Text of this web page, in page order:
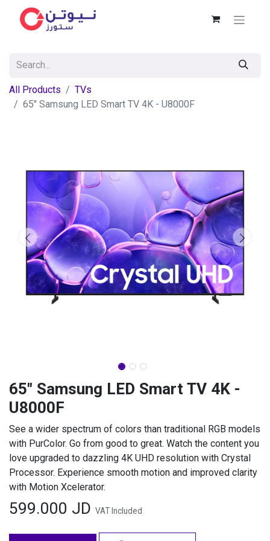
All Products
TVs
65" Samsung LED Smart TV 4K - U8000F
65" Samsung LED Smart TV 4K -
U8000F
See a wider spectrum of colors than traditional RGB models
with PurColor. Go from good to great. Watch the content you
love upgraded to dazzling 4K UHD resolution with Crystal
Processor. Experience smooth motion and improved clarity
with Motion Xcelerator.
599.000 JD VAT Included